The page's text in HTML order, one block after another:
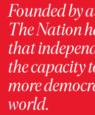
Founded by
The Nation
that
the capacity
more
world.